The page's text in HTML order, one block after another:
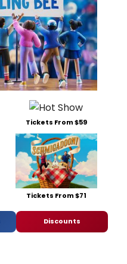
Tickets From $59
Tickets From $71
Discounts